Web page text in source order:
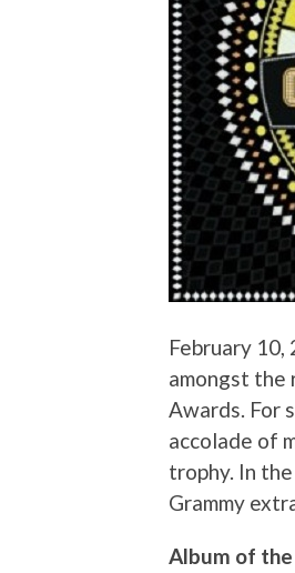
February 10,
amongst the
Awards. For
accolade of
trophy. In
Grammy
Album of the